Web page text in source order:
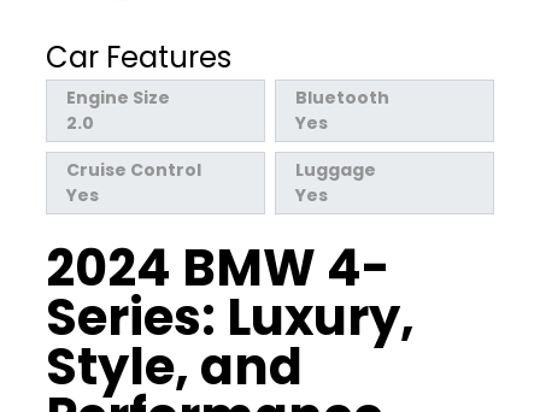
Car Features
Engine Size
2.0
Bluetooth
Yes
Cruise Control
Yes
Luggage
Yes
2024 BMW 4-
Series: Luxury,
Style, and